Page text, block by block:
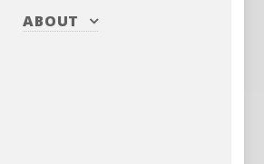
ABOUT